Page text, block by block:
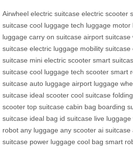
Airwheel electric suitcase electric scooter
suitcase cool luggage tech luggage motor
luggage carry on suitcase airport suitcase
suitcase electric luggage mobility suitcase
suitcase mini electric scooter smart
suitcase cool luggage tech scooter smart
suitcase auto luggage airport luggage
suitcase ideal scooter cool suitcase
scooter top suitcase cabin bag boarding
suitcase ideal bag id suitcase live luggage
robot any luggage any scooter ai suitcase
suitcase power luggage cool bag smart